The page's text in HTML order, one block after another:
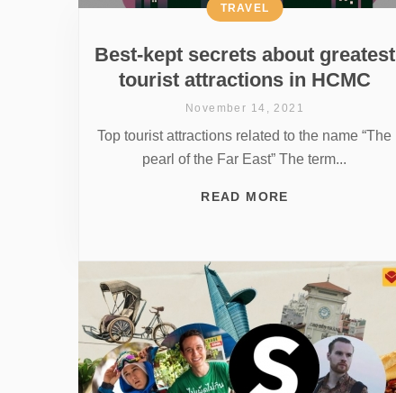
Best-kept secrets about greatest
tourist attractions in HCMC
TRAVEL
November 14, 2021
Top tourist attractions related to the name “The
pearl of the Far East” The term...
READ MORE